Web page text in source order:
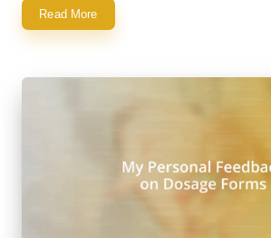
Read More